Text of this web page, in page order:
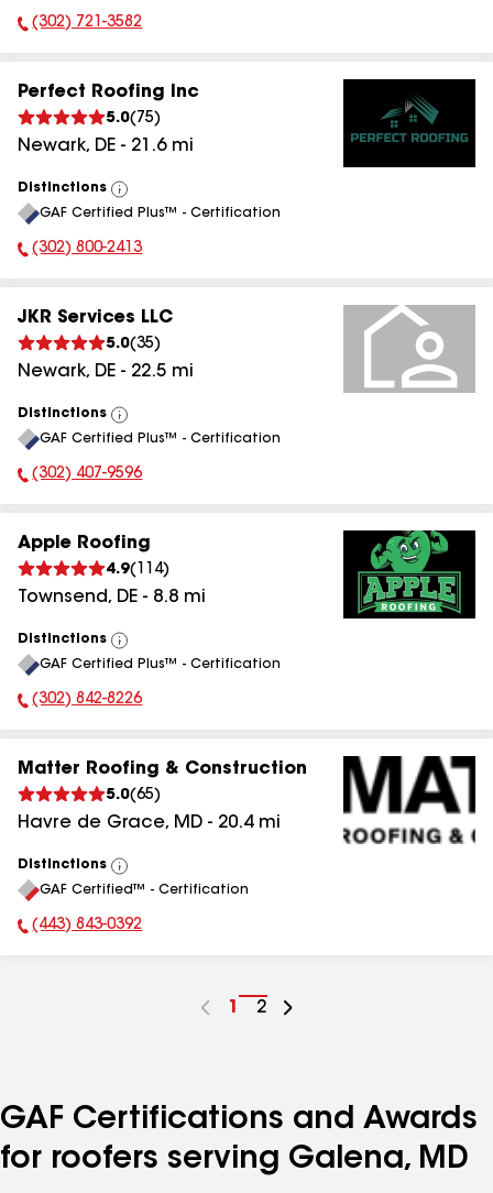
Phone Number:
(302) 721-3582
Perfect Roofing Inc
5.0( 75)
Newark, DE - 21.6mi
Distinctions
View
All
GAF Certified Plus™ - Certification
Phone Number:
(302) 800-2413
JKR Services LLC
5.0(35)
Newark, DE - 22.5 mi
Distinctions
View
All
GAF Certified Plus™ - Certification
Phone Number:
(302) 407-9596
Apple Roofing
4.9( 114)
Townsend, DE - 8.8 mi
Distinctions
View
All
GAF Certified Plus™ - Certification
Phone Number:
(302) 842-8226
Matter Roofing & Construction
5.0(65)
Havre de Grace, MD - 20.4mi
Distinctions
View
All
GAF Certified™ - Certification
Phone Number:
(443) 843-0392
Go
1
Go
2
GAF Certifications and Awards
for roofers serving Galena, MD